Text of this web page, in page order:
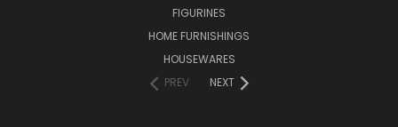
FIGURINES
HOME FURNISHINGS
HOUSEWARES
PREV
NEXT